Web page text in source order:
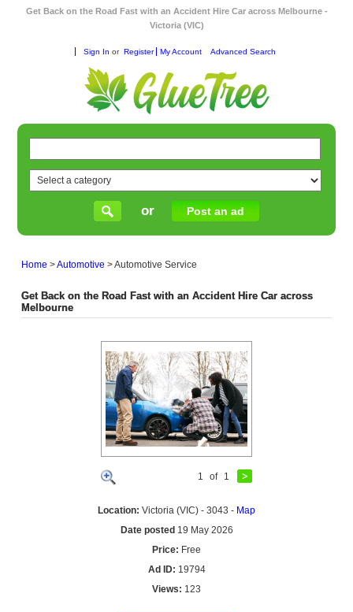
Get Back on the Road Fast with an Accident Hire Car across Melbourne -
Victoria (VIC)
Sign In or Register My Account Advanced Search
or Post an ad
Home >Automotive >Automotive Service
Get Back on the Road Fast with an Accident Hire Car across
Melbourne
1 of 1
Location: Victoria (VIC) - 3043 - Map
Date posted 19 May 2026
Price: Free
Ad ID: 19794
Views: 123